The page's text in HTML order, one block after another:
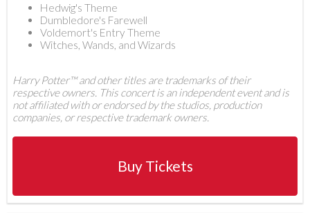
Hedwig's Theme
Dumbledore's Farewell
Voldemort's Entry Theme
Witches, Wands, and Wizards
Harry Potter™ and other titles are trademarks of their
respective owners. This concert is an independent event and is
not affiliated with or endorsed by the studios, production
companies, or respective trademark owners.
Buy Tickets